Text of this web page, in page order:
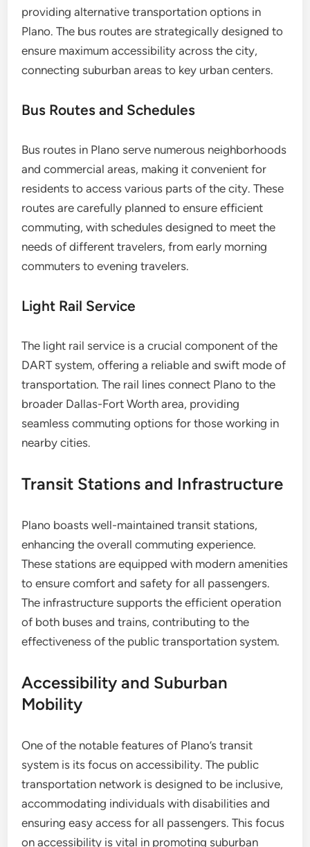
providing alternative transportation options in
Plano. The bus routes are strategically designed to
ensure maximum accessibility across the city,
connecting suburban areas to key urban centers.
Bus Routes and Schedules
Bus routes in Plano serve numerous neighborhoods
and commercial areas, making it convenient for
residents to access various parts of the city. These
routes are carefully planned to ensure efficient
commuting, with schedules designed to meet the
needs of different travelers, from early morning
commuters to evening travelers.
Light Rail Service
The light rail service is a crucial component of the
DART system, offering a reliable and swift mode of
transportation. The rail lines connect Plano to the
broader Dallas-Fort Worth area, providing
seamless commuting options for those working in
nearby cities.
Transit Stations and Infrastructure
Plano boasts well-maintained transit stations,
enhancing the overall commuting experience.
These stations are equipped with modern amenities
to ensure comfort and safety for all passengers.
The infrastructure supports the efficient operation
of both buses and trains, contributing to the
effectiveness of the public transportation system.
Accessibility and Suburban
Mobility
One of the notable features of Plano’s transit
system is its focus on accessibility. The public
transportation network is designed to be inclusive,
accommodating individuals with disabilities and
ensuring easy access for all passengers. This focus
on accessibility is vital in promoting suburban